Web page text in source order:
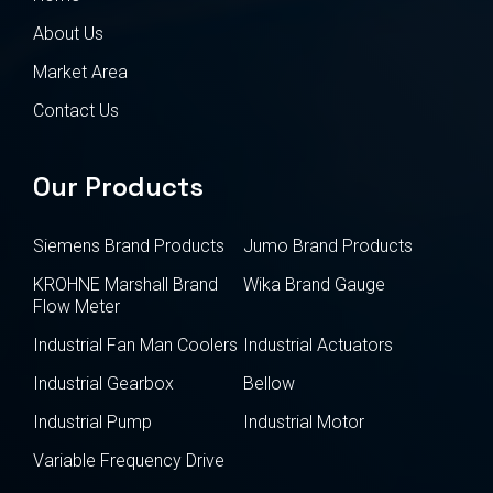
About Us
Market Area
Contact Us
Our Products
Siemens Brand Products
Jumo Brand Products
KROHNE Marshall Brand
Flow Meter
Wika Brand Gauge
Industrial Fan Man Coolers Industrial Actuators
Industrial Gearbox
Bellow
Industrial Pump
Industrial Motor
Variable Frequency Drive